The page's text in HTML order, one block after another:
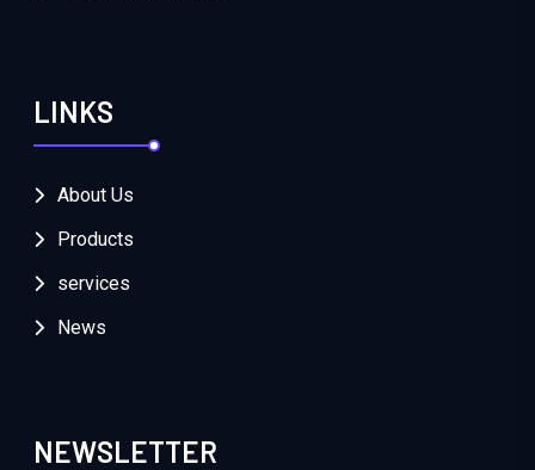
LINKS
About Us
Products
services
News
NEWSLETTER